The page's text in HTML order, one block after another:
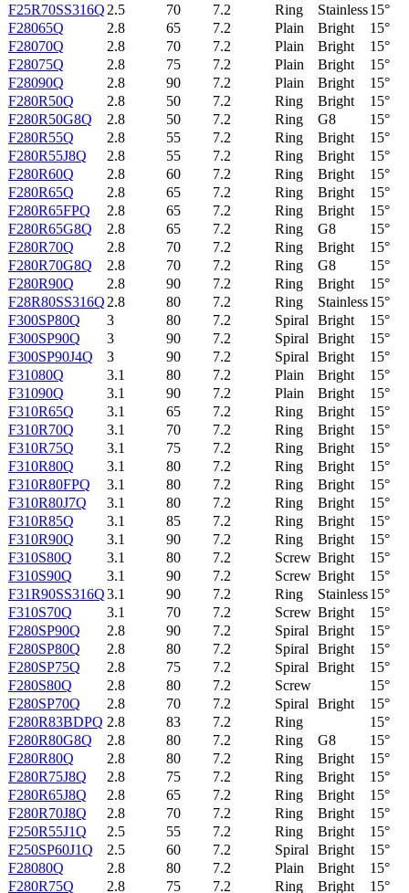
F25R70SS316Q 2.5 70 7.2 Ring Stainless15°
F28065Q
2.8 65 7.2 Plain Bright
15°
F28070Q
2.8 70 7.2 Plain Bright
15°
F28075Q
2.8 75 7.2 Plain Bright
15°
F28090Q
2.8 90 7.2 Plain Bright
15°
F280R50Q
2.8 50 7.2 Ring Bright
15°
F280R50G8Q
2.8 50 7.2 Ring G8
15°
F280R55Q
2.8 55 7.2 Ring Bright
15°
F280R55J8Q
2.8 55 7.2 Ring Bright
15°
F280R60Q
2.8 60 7.2 Ring Bright
15°
F280R65Q
2.8 65 7.2 Ring Bright
15°
F280R65FPQ
2.8 65 7.2 Ring Bright
15°
F280R65G8Q
2.8 65 7.2 Ring G8
15°
F280R70Q
2.8 70 7.2 Ring Bright
15°
F280R70G8Q
2.8 70 7.2 Ring G8
15°
F280R90Q
2.8 90 7.2 Ring Bright
15°
F28R80SS316Q 2.8 80 7.2 Ring Stainless15°
F300SP80Q
3 80 7.2 Spiral Bright
15°
F300SP90Q
3 90 7.2 Spiral Bright
15°
F300SP90J4Q
3 90 7.2 Spiral Bright
15°
F31080Q
3.1 80 7.2 Plain Bright
15°
F31090Q
3.1 90 7.2 Plain Bright
15°
F310R65Q
3.1 65 7.2 Ring Bright
15°
F310R70Q
3.1 70 7.2 Ring Bright
15°
F310R75Q
3.1 75 7.2 Ring Bright
15°
F310R80Q
3.1 80 7.2 Ring Bright
15°
F310R80FPQ
3.1 80 7.2 Ring Bright
15°
F310R80J7Q
3.1 80 7.2 Ring Bright
15°
F310R85Q
3.1 85 7.2 Ring Bright
15°
F310R90Q
3.1 90 7.2 Ring Bright
15°
F310S80Q
3.1 80 7.2 Screw Bright
15°
F310S90Q
3.1 90 7.2 Screw Bright
15°
F31R90SS316Q3.1 90 7.2 Ring Stainless15°
F310S70Q
3.1 70 7.2 Screw Bright
15°
F280SP90Q
2.8 90 7.2 Spiral Bright
15°
F280SP80Q
2.8 80 7.2 Spiral Bright
15°
F280SP75Q
2.8 75 7.2 Spiral Bright
15°
F280S80Q
2.8 80 7.2 Screw
15°
F280SP70Q
2.8 70 7.2 Spiral Bright
15°
F280R83BDPQ 2.8 83 7.2 Ring
15°
F280R80G8Q
2.8 80 7.2 Ring G8
15°
F280R80Q
2.8 80 7.2 Ring Bright
15°
F280R75J8Q
2.8 75 7.2 Ring Bright
15°
F280R65J8Q
2.8 65 7.2 Ring Bright
15°
F280R70J8Q
2.8 70 7.2 Ring Bright
15°
F250R55J1Q
2.5 55 7.2 Ring Bright
15°
F250SP60J1Q
2.5 60 7.2 Spiral Bright
15°
F28080Q
2.8 80 7.2 Plain Bright
15°
F280R75Q
2.8 75 7.2 Ring Bright 15°